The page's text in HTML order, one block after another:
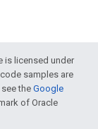
is licensed under
samples are
theGoogle
of Oracle